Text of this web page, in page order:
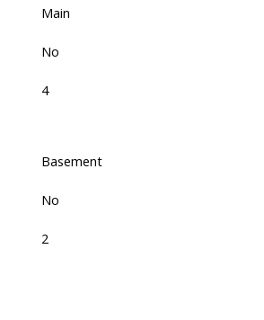
Main
No
4
Basement
No
2